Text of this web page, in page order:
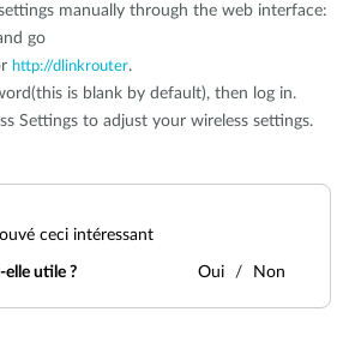
manually through the web interface:
go
http://dlinkrouter.
is blank by default), then log in.
Settings to adjust your wireless settings.
ceci intéressant
utile ? Oui Non